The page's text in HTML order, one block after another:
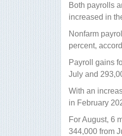
Both payrolls
increased in
Nonfarm
percent,
Payroll gains
July and
With an
in February
For August, 6
344,000 from